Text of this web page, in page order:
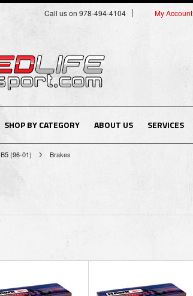
Call us on 978-494-4104 My Account
SHOP BY CATEGORY ABOUT US SERVICES
B5 (96-01) Brakes